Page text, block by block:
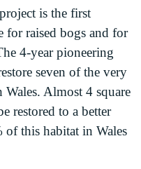
is the first
for raised bogs and for
4-year pioneering
seven of the very
Wales. Almost 4 square
restored to a better
of this habitat in Wales